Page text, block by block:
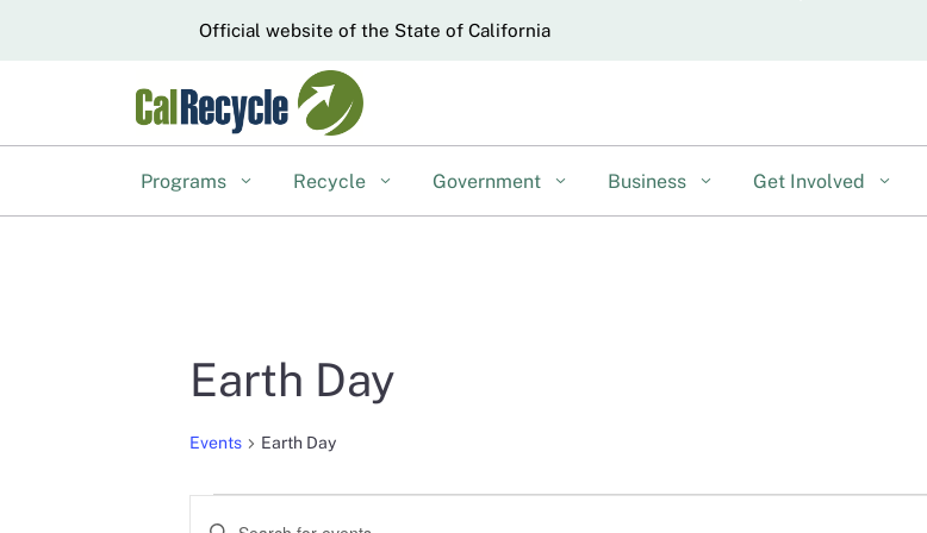
CA.govOfficial website of the State of California
Programs Recycle Government Business Get Involved
Earth Day
Events Earth Day
Events
Events
Enter